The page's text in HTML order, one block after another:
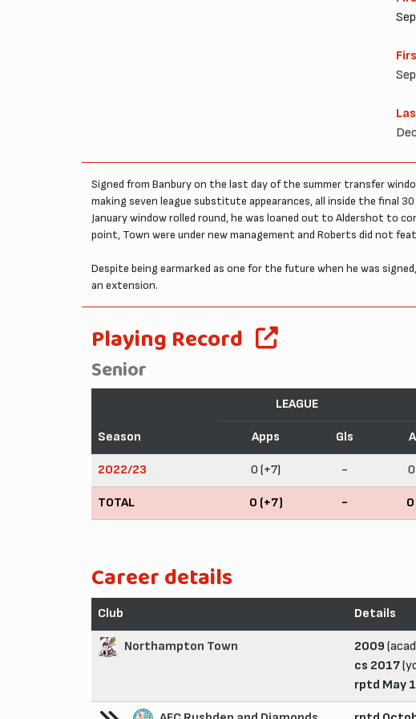
Signed from Banbury on the last day of the summer transfer
making seven league substitute appearances, all inside the final
January window rolled round, he was loaned out to Aldershot to
point, Town were under new management and Roberts did not
Despite being earmarked as one for the future when he was
an extension.
Playing Record
Senior
Season
LEAGUE
Apps Gls
2022/23 0 (+7) -
TOTAL 0 (+7) -
Career details
Club Details
Northampton Town 2009
cs 2017
rptd May